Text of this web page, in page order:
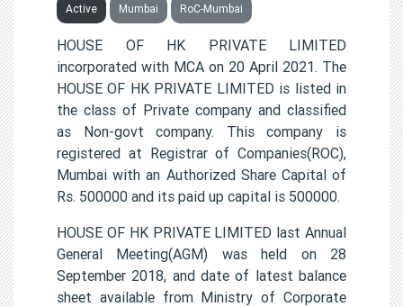
Active Mumbai RoC-Mumbai
HOUSE OF HK PRIVATE LIMITED
incorporated with MCA on 20 April 2021. The
HOUSE OF HK PRIVATE LIMITED is listed in
the class of Private company and classified
as Non-govt company. This company is
registered at Registrar of Companies(ROC),
Mumbai with an Authorized Share Capital of
Rs. 500000 and its paid up capital is 500000.
HOUSE OF HK PRIVATE LIMITED last Annual
General Meeting(AGM) was held on 28
September 2018, and date of latest balance
sheet available from Ministry of Corporate